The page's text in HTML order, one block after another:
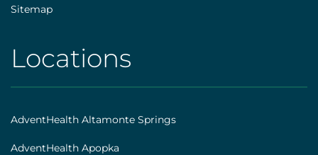
Sitemap
AHS
|
Footer
[locations]
Locations
AdventHealth Altamonte Springs
AdventHealth Apopka